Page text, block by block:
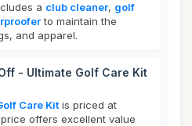
a club cleaner, golf
to maintain the
and apparel.
- Ultimate Golf Care Kit
Care Kit is priced at
offers excellent value